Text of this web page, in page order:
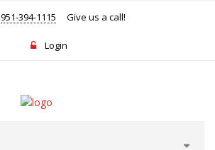
951-394-1115 Give us a call!
Login